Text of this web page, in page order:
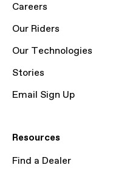
Careers
Our Riders
Our Technologies
Stories
Email Sign Up
Resources
Find a Dealer